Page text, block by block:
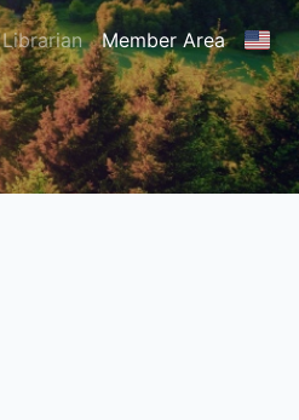
Librarian Member Area